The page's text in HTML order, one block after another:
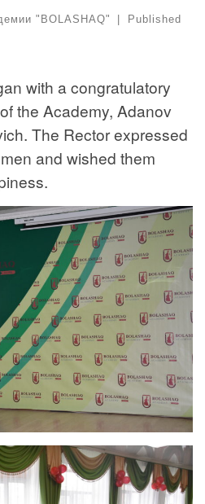
"BOLASHAQ" |
Published
with a congratulatory
the Academy, Adanov
The Rector expressed
and wished them